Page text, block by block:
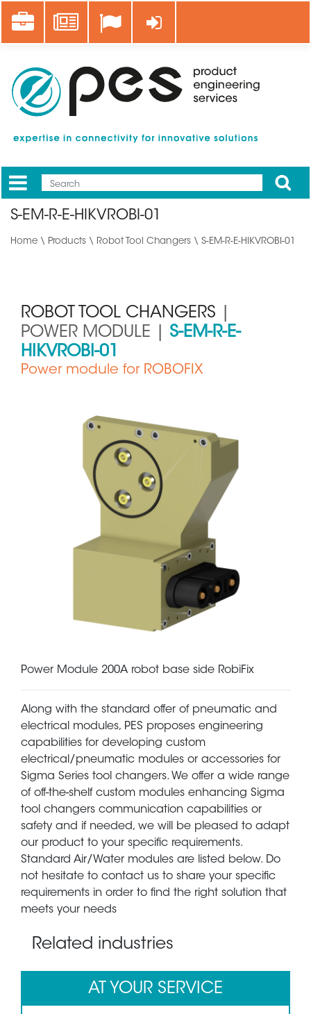
main
Career News Log in
Mobile
Main
Apply
S-EM-R-E-HIKVROBI-01
Home \ Products \ Robot Tool Changers \ S-EM-R-E-HIKVROBI-01
ROBOT TOOL CHANGERS
POWER MODULE | S-EM-R-E-
HIKVROBI-01
Power module for ROBOFIX
Power Module 200A robot base side RobiFix
Along with the standard offer of pneumatic and
electrical modules, PES proposes engineering
capabilities for developing custom
electrical/pneumatic modules or accessories for
Sigma Series tool changers. We offer a wide range
of off-the-shelf custom modules enhancing Sigma
tool changers communication capabilities or
safety and if needed, we will be pleased to adapt
our product to your specific requirements.
Standard Air/Water modules are listed below. Do
not hesitate to contact us to share your specific
requirements in order to find the right solution that
meets your needs
Related industries
AT YOUR SERVICE